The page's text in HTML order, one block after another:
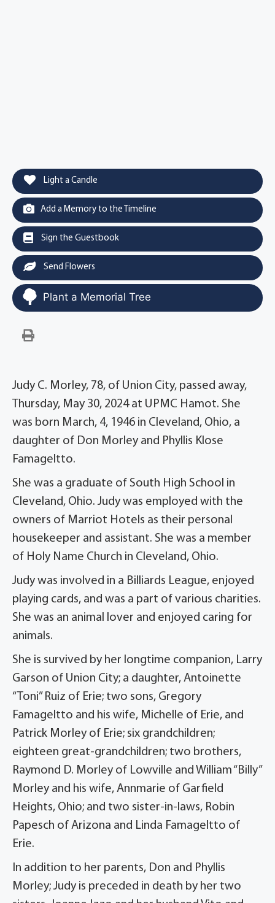
Light a Candle
Add a Memory to the Timeline
Sign the Guestbook
Send Flowers
Plant a Memorial Tree
Judy C. Morley, 78, of Union City, passed away,
Thursday, May 30, 2024 at UPMC Hamot. She
was born March, 4, 1946 in Cleveland, Ohio, a
daughter of Don Morley and Phyllis Klose
Famageltto.
She was a graduate of South High School in
Cleveland, Ohio. Judy was employed with the
owners of Marriot Hotels as their personal
housekeeper and assistant. She was a member
of Holy Name Church in Cleveland, Ohio.
Judy was involved in a Billiards League, enjoyed
playing cards, and was a part of various charities.
She was an animal lover and enjoyed caring for
animals.
She is survived by her longtime companion, Larry
Garson of Union City; a daughter, Antoinette
“Toni” Ruiz of Erie; two sons, Gregory
Famageltto and his wife, Michelle of Erie, and
Patrick Morley of Erie; six grandchildren;
eighteen great-grandchildren; two brothers,
Raymond D. Morley of Lowville and William “Billy”
Morley and his wife, Annmarie of Garfield
Heights, Ohio; and two sister-in-laws, Robin
Papesch of Arizona and Linda Famageltto of
Erie.
In addition to her parents, Don and Phyllis
Morley; Judy is preceded in death by her two